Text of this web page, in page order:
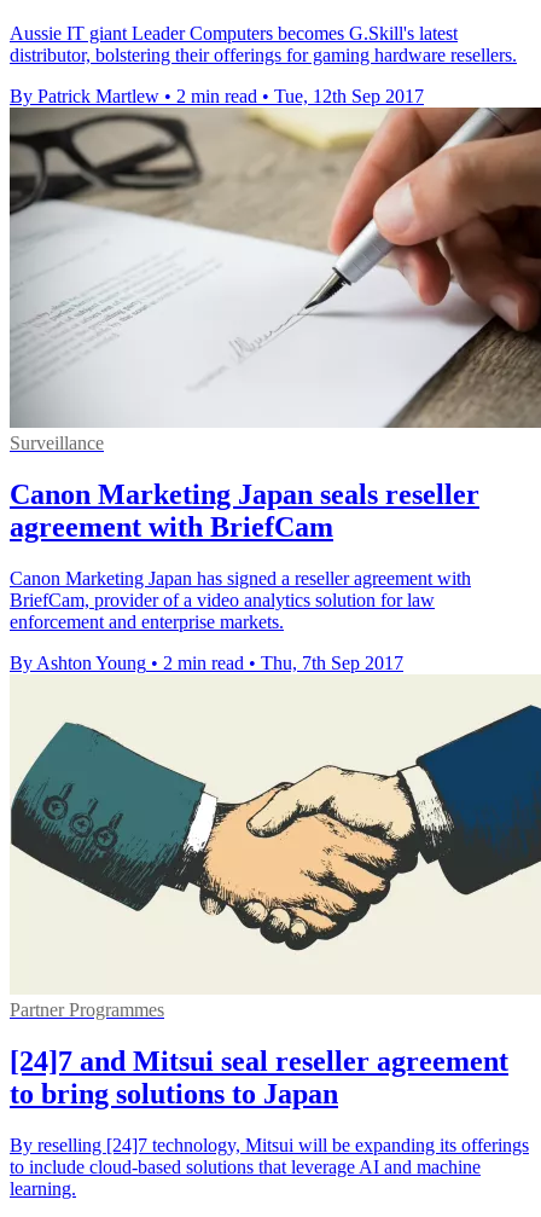
Aussie IT giant Leader Computers becomes G.Skill's latest
distributor, bolstering their offerings for gaming hardware resellers.
By Patrick Martlew • 2 min read • Tue, 12th Sep 2017
Surveillance
Canon Marketing Japan seals reseller
agreement with BriefCam
Canon Marketing Japan has signed a reseller agreement with
BriefCam, provider of a video analytics solution for law
enforcement and enterprise markets.
By Ashton Young • 2 min read • Thu, 7th Sep 2017
Partner Programmes
[24]7 and Mitsui seal reseller agreement
to bring solutions to Japan
By reselling [24]7 technology, Mitsui will be expanding its offerings
to include cloud-based solutions that leverage AI and machine
learning.